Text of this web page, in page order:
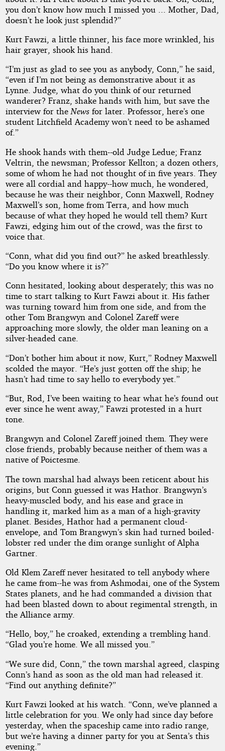
you don’t know how much I missed you ... Mother, Dad,
doesn’t he look just splendid?”
Kurt Fawzi, a little thinner, his face more wrinkled, his
hair grayer, shook his hand.
“I’m just as glad to see you as anybody, Conn,” he said,
“even if I’m not being as demonstrative about it as
Lynne. Judge, what do you think of our returned
wanderer? Franz, shake hands with him, but save the
interview for theNewsfor later. Professor, here’s one
student Litchfield Academy won’t need to be ashamed
of.”
He shook hands with them--old Judge Ledue; Franz
Veltrin, the newsman; Professor Kellton; a dozen others,
some of whom he had not thought of in five years. They
were all cordial and happy--how much, he wondered,
because he was their neighbor, Conn Maxwell, Rodney
Maxwell’s son, home from Terra, and how much
because of what they hoped he would tell them? Kurt
Fawzi, edging him out of the crowd, was the first to
voice that.
“Conn, what did you find out?” he asked breathlessly.
“Do you know where it is?”
Conn hesitated, looking about desperately; this was no
time to start talking to Kurt Fawzi about it. His father
was turning toward him from one side, and from the
other Tom Brangwyn and Colonel Zareff were
approaching more slowly, the older man leaning on a
silver-headed cane.
“Don’t bother him about it now, Kurt,” Rodney Maxwell
scolded the mayor. “He’s just gotten off the ship; he
hasn’t had time to say hello to everybody yet.”
“But, Rod, I’ve been waiting to hear what he’s found out
ever since he went away,” Fawzi protested in a hurt
tone.
Brangwyn and Colonel Zareff joined them. They were
close friends, probably because neither of them was a
native of Poictesme.
The town marshal had always been reticent about his
origins, but Conn guessed it was Hathor. Brangwyn’s
heavy-muscled body, and his ease and grace in
handling it, marked him as a man of a high-gravity
planet. Besides, Hathor had a permanent cloud-
envelope, and Tom Brangwyn’s skin had turned boiled-
lobster red under the dim orange sunlight of Alpha
Gartner.
Old Klem Zareff never hesitated to tell anybody where
he came from--he was from Ashmodai, one of the System
States planets, and he had commanded a division that
had been blasted down to about regimental strength, in
the Alliance army.
“Hello, boy,” he croaked, extending a trembling hand.
“Glad you’re home. We all missed you.”
“We sure did, Conn,” the town marshal agreed, clasping
Conn’s hand as soon as the old man had released it.
“Find out anything definite?”
Kurt Fawzi looked at his watch. “Conn, we’ve planned a
little celebration for you. We only had since day before
yesterday, when the spaceship came into radio range,
but we’re having a dinner party for you at Senta’s this
evening.”